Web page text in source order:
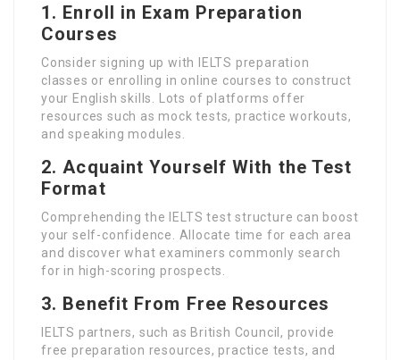
1. Enroll in Exam Preparation
Courses
Consider signing up with IELTS preparation
classes or enrolling in online courses to construct
your English skills. Lots of platforms offer
resources such as mock tests, practice workouts,
and speaking modules.
2. Acquaint Yourself With the Test
Format
Comprehending the IELTS test structure can boost
your self-confidence. Allocate time for each area
and discover what examiners commonly search
for in high-scoring prospects.
3. Benefit From Free Resources
IELTS partners, such as British Council, provide
free preparation resources, practice tests, and